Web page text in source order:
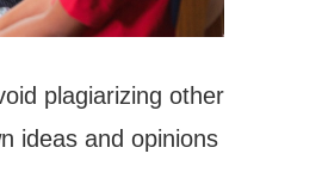
plagiarizing other
ideas and opinions